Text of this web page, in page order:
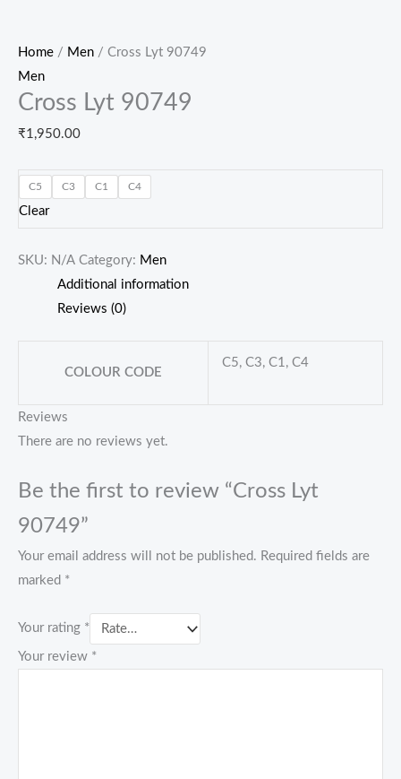
Home / Men / Cross Lyt 90749
Men
Cross Lyt 90749
₹1,950.00
C5 C3 C1 C4
Clear
SKU: N/A Category: Men
Additional information
Reviews (0)
COLOUR CODE
C5, C3, C1, C4
Reviews
There are no reviews yet.
Be the first to review “Cross Lyt
90749”
Your email address will not be published. Required fields are
marked *
Your rating *
Your review *